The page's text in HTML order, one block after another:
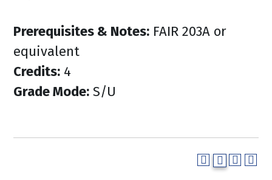
Prerequisites & Notes: FAIR 203A or
equivalent
Credits: 4
Grade Mode: S/U